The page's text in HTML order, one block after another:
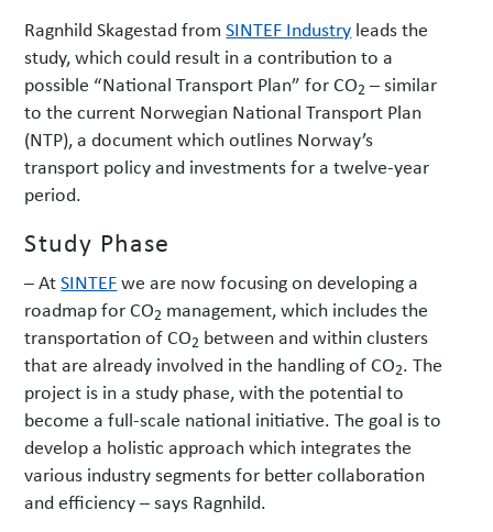
Ragnhild Skagestad fromSINTEF Industry leads the
study, which could result in a contribution to a
possible “National Transport Plan” for CO2 – similar
to the current Norwegian National Transport Plan
(NTP), a document which outlines Norway’s
transport policy and investments for a twelve-year
period.
Study Phase
– AtSINTEFwe are now focusing on developing a
roadmap for CO2 management, which includes the
transportation of CO2 between and within clusters
that are already involved in the handling of CO2. The
project is in a study phase, with the potential to
become a full-scale national initiative. The goal is to
develop a holistic approach which integrates the
various industry segments for better collaboration
and efficiency – says Ragnhild.